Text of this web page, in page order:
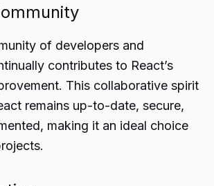
of developers and
contributes to React’s
This collaborative spirit
remains up-to-date, secure,
making it an ideal choice